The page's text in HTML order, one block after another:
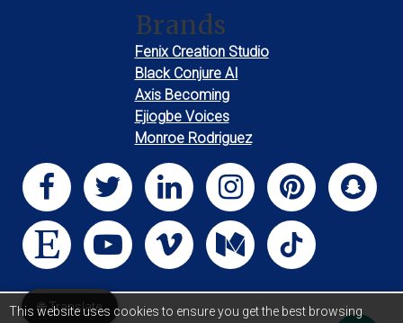
Brands
Fenix Creation Studio
Black Conjure AI
Axis Becoming
Ejiogbe Voices
Monroe Rodriguez
This website uses cookies to ensure you get the best browsing
🌐 Translate